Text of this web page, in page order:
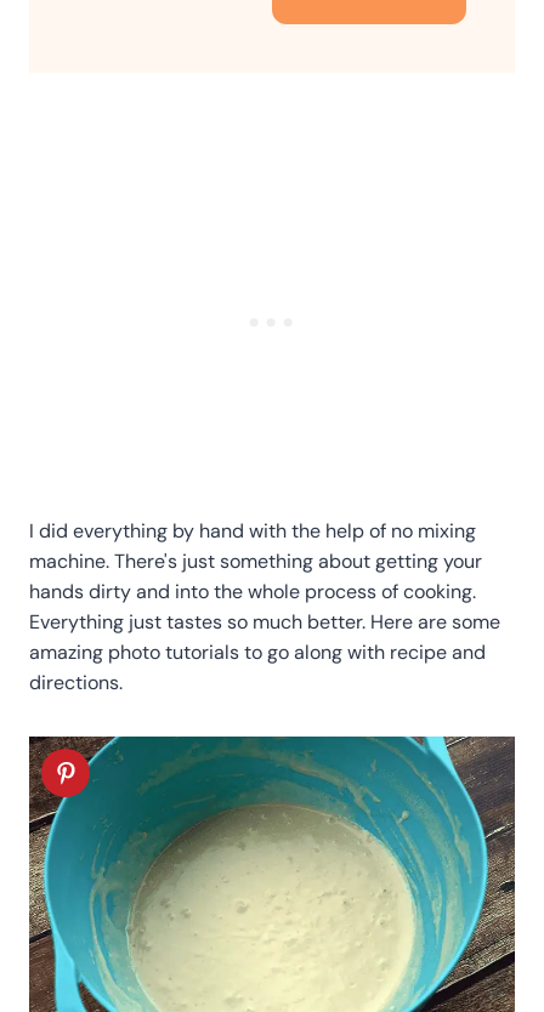
I did everything by hand with the help of no mixing
machine. There's just something about getting your
hands dirty and into the whole process of cooking.
Everything just tastes so much better. Here are some
amazing photo tutorials to go along with recipe and
directions.